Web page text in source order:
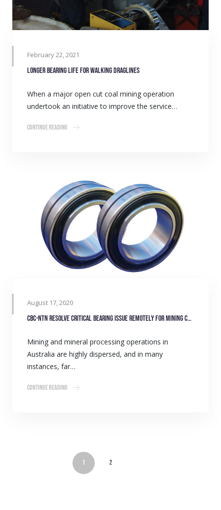
February 22, 2021
Longer Bearing Life for walking draglines
When a major open cut coal mining operation
undertook an initiative to improve the service…
Continue Reading
August 17, 2020
CBC-NTN resolve critical bearing issue remotely for mining customer
Mining and mineral processing operations in
Australia are highly dispersed, and in many
instances, far…
Continue Reading
1 2